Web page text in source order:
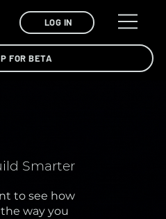
LOG IN
FOR BETA
Smarter
to see how
way you